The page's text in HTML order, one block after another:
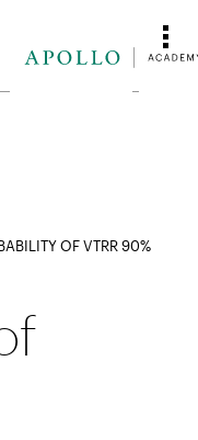
OF VTRR 90%